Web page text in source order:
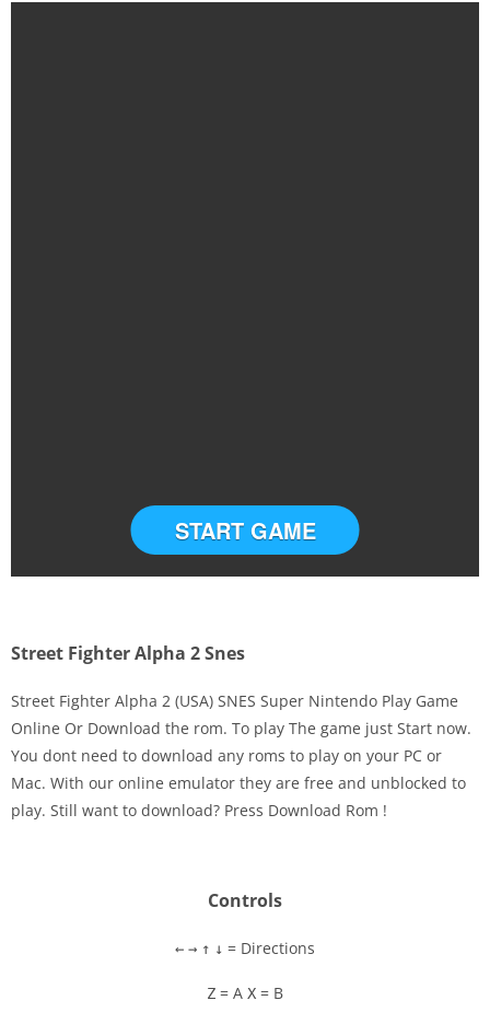
Disks
Settings
START GAME
Street Fighter Alpha 2 Snes
Street Fighter Alpha 2 (USA) SNES Super Nintendo Play Game
Online Or Download the rom. To play The game just Start now.
You dont need to download any roms to play on your PC or
Mac. With our online emulator they are free and unblocked to
play. Still want to download? Press Download Rom !
Controls
← → ↑ ↓ = Directions
Z = A X = B